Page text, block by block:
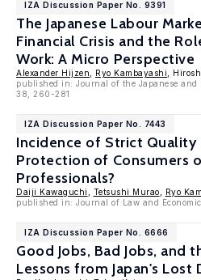
IZA Discussion Paper No. 9391
The Japanese Labour
Financial Crisis and the
Work: A Micro Perspective
Alexander Hijzen Ryo Kambayashi ,
published in: Journal of the Japanese and
38, 260-281
IZA Discussion Paper No. 7443
Incidence of Strict Quality
Protection of Consumers
Professionals?
Daiji Kawaguchi Tetsushi Murao
Ryo
published in: Journal of Law and
IZA Discussion Paper No. 6666
Good Jobs, Bad Jobs, and
Lessons from Japan's Lost